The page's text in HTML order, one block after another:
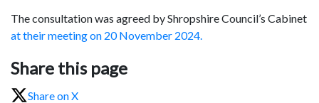
The consultation was agreed by Shropshire Council’s Cabinet
at their meeting on 20 November 2024.
Share this page
Share on X